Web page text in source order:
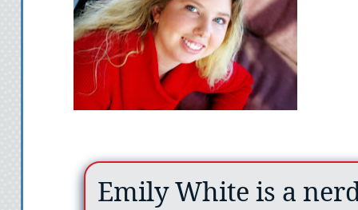
Emily White is a